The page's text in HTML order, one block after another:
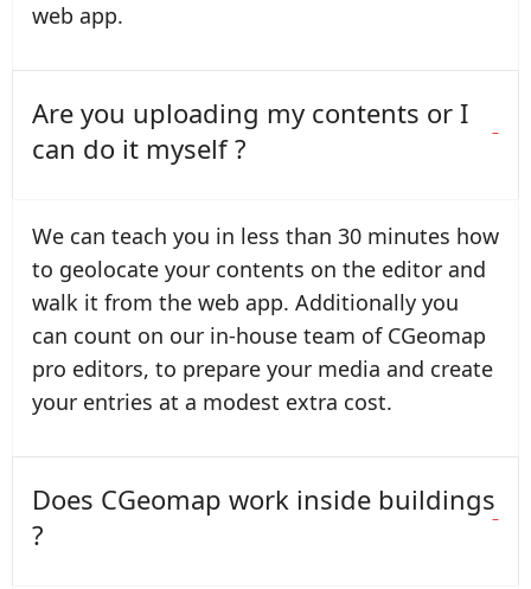
web app.
Are you uploading my contents or I
can do it myself ?
We can teach you in less than 30 minutes how
to geolocate your contents on the editor and
walk it from the web app. Additionally you
can count on our in-house team of CGeomap
pro editors, to prepare your media and create
your entries at a modest extra cost.
Does CGeomap work inside buildings
?